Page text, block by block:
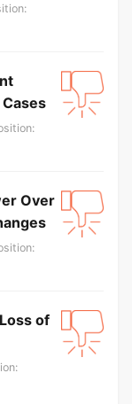
Over
of